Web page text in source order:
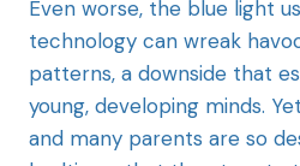
Even worse, the blue light
technology can wreak
patterns, a downside that
young, developing minds.
and many parents are so